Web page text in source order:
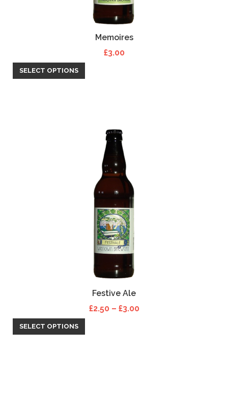
Memoires
£3.00
SELECT OPTIONS
Festive Ale
£2.50 – £3.00Price range: £2.50
SELECT OPTIONS